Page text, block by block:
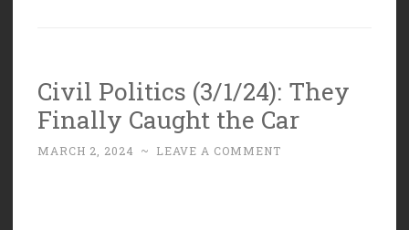
Politic”
Civil Politics (3/1/24): They
Finally Caught the Car
MARCH 2, 2024 ~ LEAVE A COMMENT